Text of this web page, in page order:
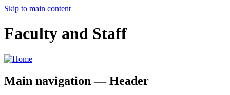
Skip to main content
Faculty and Staff
Main navigation — Header